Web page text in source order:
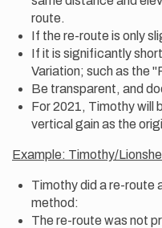
route.
If the re-route is only
If it is significantly
Variation; such as the
Be transparent, and
For 2021, Timothy will
vertical gain as the
Example: Timothy/
Timothy did a re-route
method:
The re-route was not